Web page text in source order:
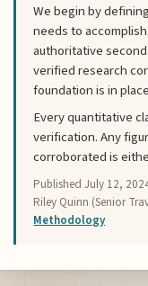
We begin by
needs to
authoritative
verified research
foundation is in
Every quantitative
verification. Any
corroborated is
PublishedJuly 12,
Riley Quinn (Senior
Methodology